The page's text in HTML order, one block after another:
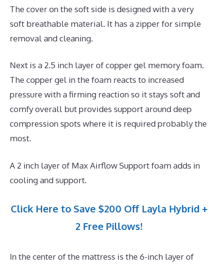
The cover on the soft side is designed with a very
soft breathable material. It has a zipper for simple
removal and cleaning.
Next is a 2.5 inch layer of copper gel memory foam.
The copper gel in the foam reacts to increased
pressure with a firming reaction so it stays soft and
comfy overall but provides support around deep
compression spots where it is required probably the
most.
A 2 inch layer of Max Airflow Support foam adds in
cooling and support.
Click Here to Save $200 Off Layla Hybrid +
2 Free Pillows!
In the center of the mattress is the 6-inch layer of